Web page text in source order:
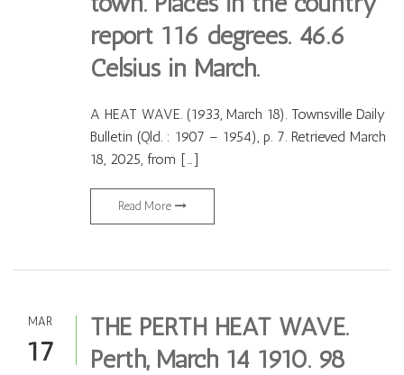
report 116 degrees. 46.6
Celsius in March.
A HEAT WAVE. (1933, March 18). Townsville Daily
Bulletin (Qld. : 1907 – 1954), p. 7. Retrieved March
18, 2025, from […]
Read More
MAR
17
THE PERTH HEAT WAVE.
Perth, March 14 1910. 98